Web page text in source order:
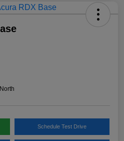
Schedule Test Drive